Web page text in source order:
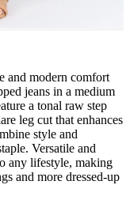
and modern comfort
jeans in a medium
a tonal raw step
leg cut that enhances
style and
Versatile and
any lifestyle, making
and more dressed-up